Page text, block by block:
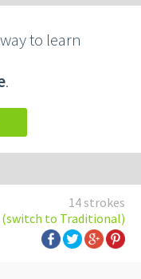
to learn
.
14 strokes
(switch to Traditional)